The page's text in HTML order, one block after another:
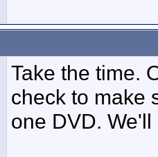
Take the time.
check to make
one DVD. We'll